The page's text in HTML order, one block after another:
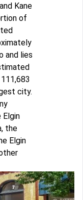
Kane
of
and lies
city.
Elgin
the
Elgin